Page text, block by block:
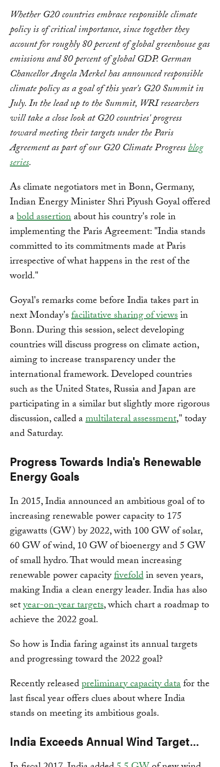
Whether G20 countries embrace responsible climate
policy is of critical importance, since together they
account for roughly 80 percent of global greenhouse gas
emissions and 80 percent of global GDP. German
Chancellor Angela Merkel has announced responsible
climate policy as a goal of this year's G20 Summit in
July. In the lead up to the Summit, WRI researchers
will take a close look at G20 countries' progress
toward meeting their targets under the Paris
Agreement as part of our G20 Climate Progressblog
series.
As climate negotiators met in Bonn, Germany,
Indian Energy Minister Shri Piyush Goyal offered
abold assertionabout his country's role in
implementing the Paris Agreement: "India stands
committed to its commitments made at Paris
irrespective of what happens in the rest of the
world."
Goyal's remarks come before India takes part in
next Monday'sfacilitative sharing of viewsin
Bonn. During this session, select developing
countries will discuss progress on climate action,
aiming to increase transparency under the
international framework. Developed countries
such as the United States, Russia and Japan are
participating in a similar but slightly more rigorous
discussion, called amultilateral assessment," today
and Saturday.
Progress Towards India's Renewable
Energy Goals
In 2015, India announced an ambitious goal of to
increasing renewable power capacity to 175
gigawatts (GW) by 2022, with 100 GW of solar,
60 GW of wind, 10 GW of bioenergy and 5 GW
of small hydro. That would mean increasing
renewable power capacityfivefoldin seven years,
making India a clean energy leader. India has also
setyear-on-year targets, which chart a roadmap to
achieve the 2022 goal.
So how is India faring against its annual targets
and progressing toward the 2022 goal?
Recently releasedpreliminary capacity datafor the
last fiscal year offers clues about where India
stands on meeting its ambitious goals.
India Exceeds Annual Wind Target…